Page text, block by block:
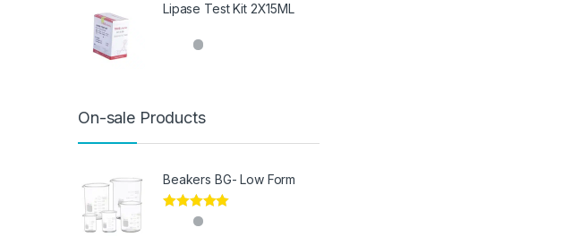
Lipase Test Kit 2X15ML
On-sale Products
Beakers BG- Low Form
Rated5.00